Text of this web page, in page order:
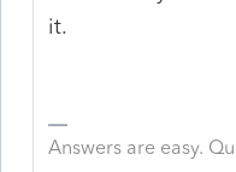
it.
Answers are easy.